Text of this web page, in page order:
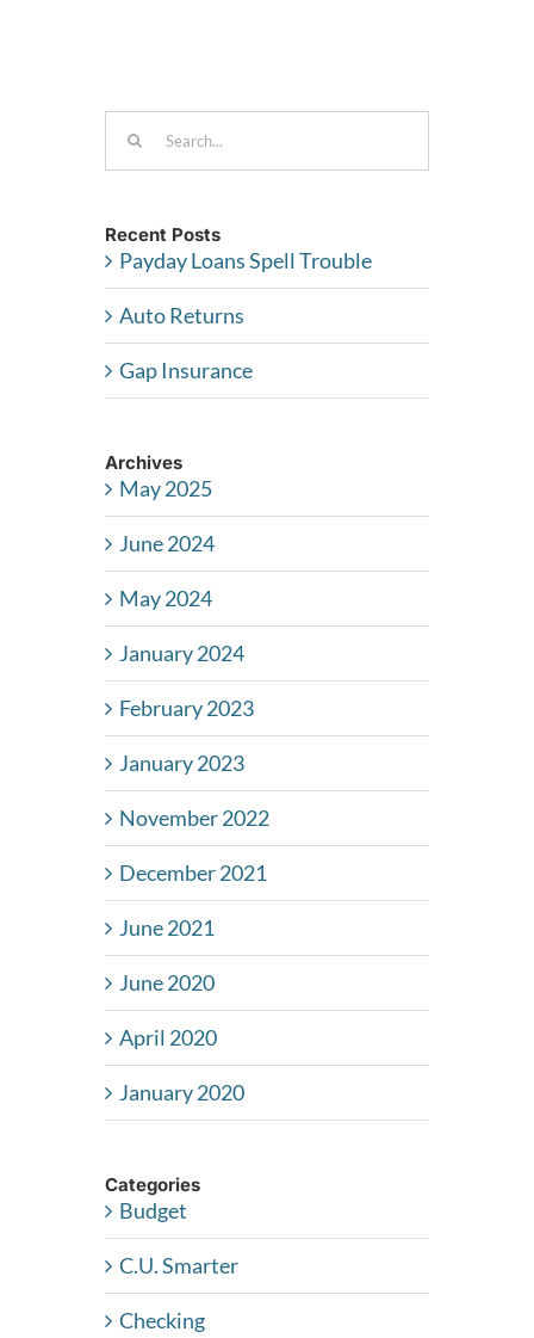
for:
Recent Posts
Payday Loans Spell Trouble
Auto Returns
Gap Insurance
Archives
May 2025
June 2024
May 2024
January 2024
February 2023
January 2023
November 2022
December 2021
June 2021
June 2020
April 2020
January 2020
Categories
Budget
C.U. Smarter
Checking